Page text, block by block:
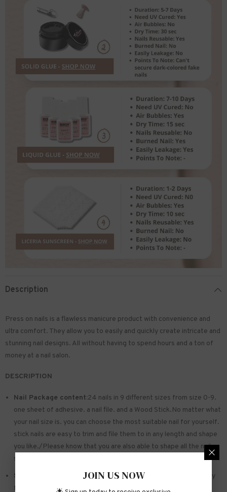
Description
Press on nails is a flawless manicure product with convenience and
ultra comfort. They allow you to easily and quickly create intricate and
stunning nail designs. All without having to spend hours and a ton of
money at a nail salon.
DESCRIPTION
Nail Package content:24 nails in 9 different sizes from size 0-9.
one sheet of adhesive. a nail file. and a Wood Stick.No matter what
your nail size is. you can choose the most suitable nail for yourself.
stick nails are easy to trim and file them to in any length and shape
you like./Please know that you are also able to shape all the nails
so that they fit perfectly
Safe and sturdy material:Made of acrylic ABS. environmentally
friendly. not hurting hands. not easy to break
JOIN US NOW